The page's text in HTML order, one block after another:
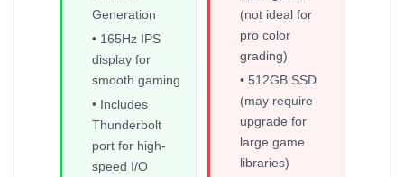
Generation
• 165Hz IPS
display for
smooth gaming
• Includes
Thunderbolt
port for high-
speed I/O
(not ideal for
pro color
grading)
• 512GB SSD
(may require
upgrade for
large game
libraries)